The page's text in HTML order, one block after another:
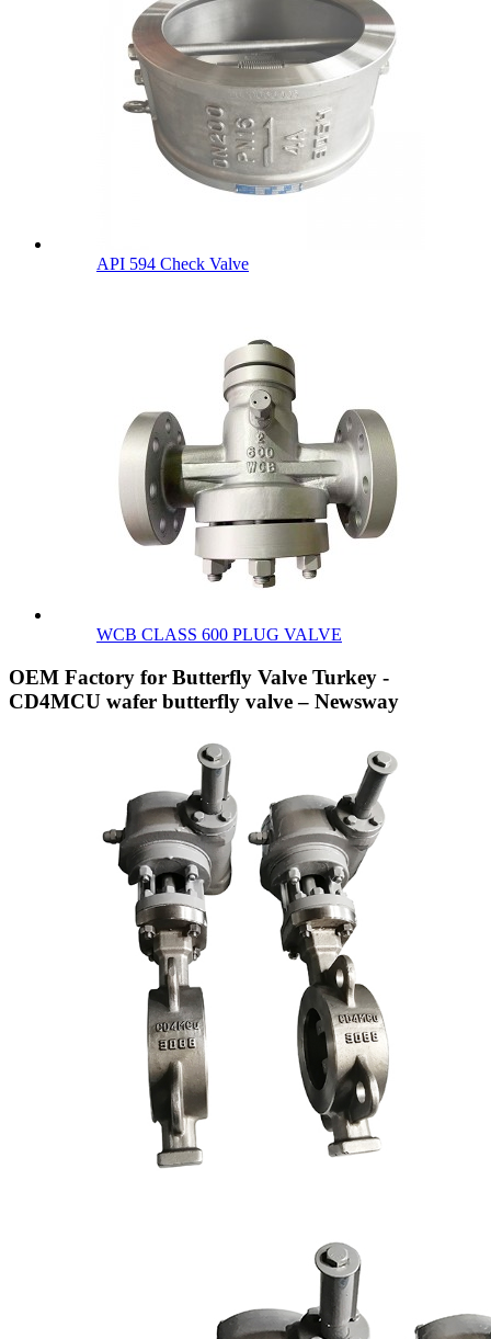
API 594 Check Valve
WCB CLASS 600 PLUG VALVE
OEM Factory for Butterfly Valve Turkey -
CD4MCU wafer butterfly valve – Newsway